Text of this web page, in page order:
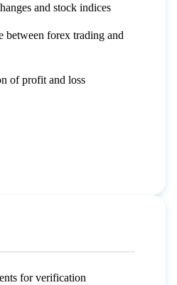
and stock indices
between forex trading and
of profit and loss
for verification